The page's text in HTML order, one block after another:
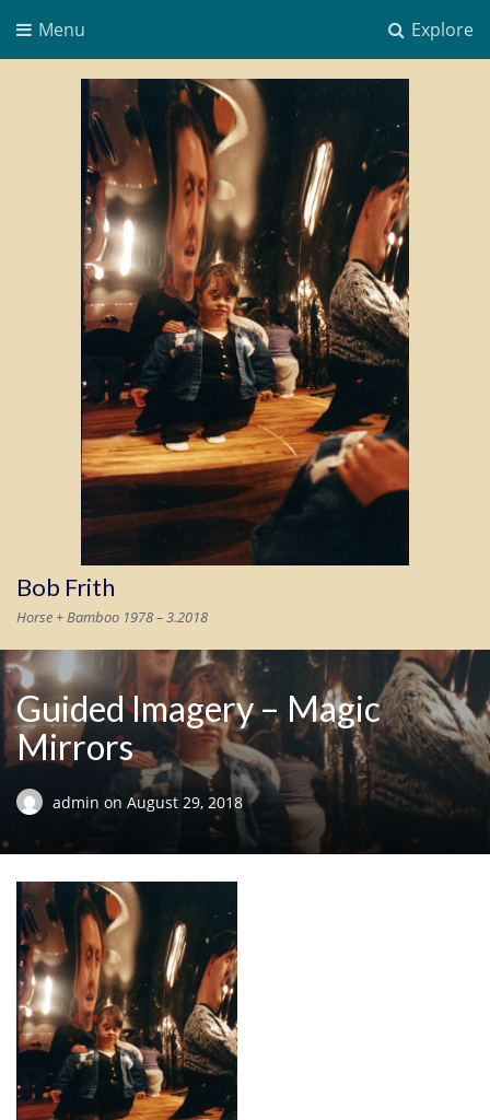
Explore
Menu
Bob Frith
Horse + Bamboo 1978 – 3.2018
Guided Imagery – Magic
Mirrors
admin on August 29, 2018